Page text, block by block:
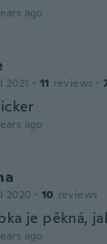
ago
2021 · 11 reviews ·
ago
2020 · 10 reviews
je pěkná,
ago